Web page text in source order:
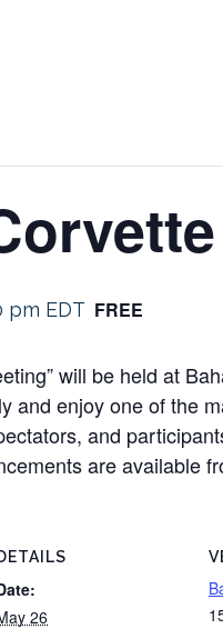
pm EDT FREE
will be held at
and enjoy one of the
and
are available
26